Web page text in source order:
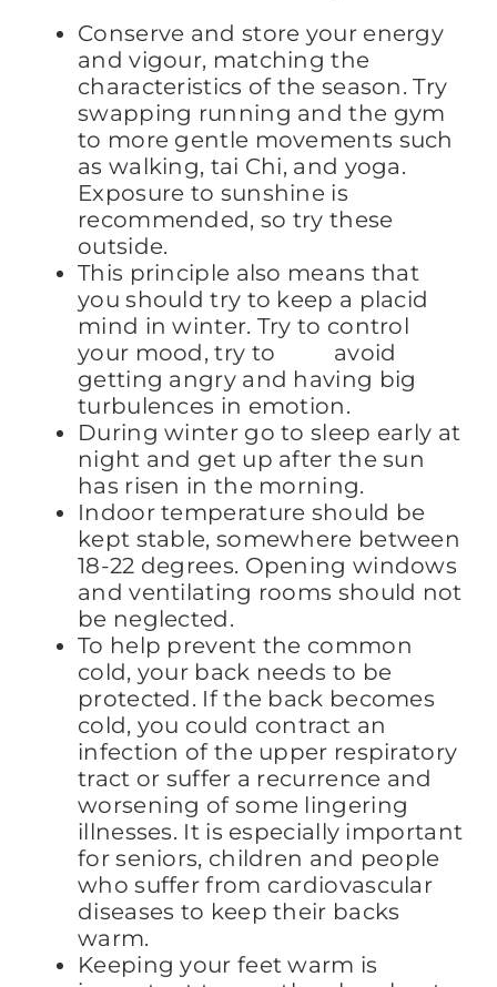
Conserve and store your energy
and vigour, matching the
characteristics of the season. Try
swapping running and the gym
to more gentle movements such
as walking, tai Chi, and yoga.
Exposure to sunshine is
recommended, so try these
outside.
This principle also means that
you should try to keep a placid
mind in winter. Try to control
your mood, try to avoid
getting angry and having big
turbulences in emotion.
During winter go to sleep early at
night and get up after the sun
has risen in the morning.
Indoor temperature should be
kept stable, somewhere between
18-22 degrees. Opening windows
and ventilating rooms should not
be neglected.
To help prevent the common
cold, your back needs to be
protected. If the back becomes
cold, you could contract an
infection of the upper respiratory
tract or suffer a recurrence and
worsening of some lingering
illnesses. It is especially important
for seniors, children and people
who suffer from cardiovascular
diseases to keep their backs
warm.
Keeping your feet warm is